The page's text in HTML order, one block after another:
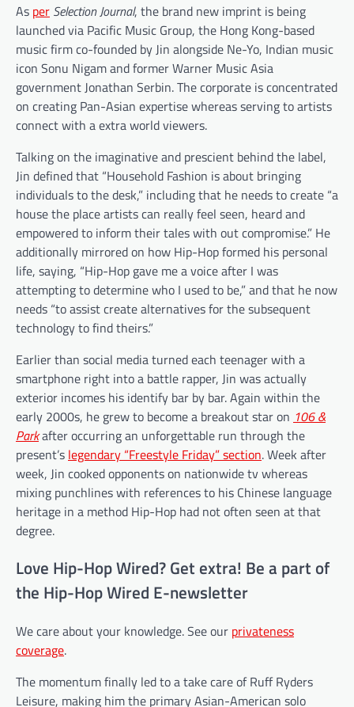
As per Selection Journal, the brand new imprint is being
launched via Pacific Music Group, the Hong Kong-based
music firm co-founded by Jin alongside Ne-Yo, Indian music
icon Sonu Nigam and former Warner Music Asia
government Jonathan Serbin. The corporate is concentrated
on creating Pan-Asian expertise whereas serving to artists
connect with a extra world viewers.
Talking on the imaginative and prescient behind the label,
Jin defined that “Household Fashion is about bringing
individuals to the desk,” including that he needs to create “a
house the place artists can really feel seen, heard and
empowered to inform their tales with out compromise.” He
additionally mirrored on how Hip-Hop formed his personal
life, saying, “Hip-Hop gave me a voice after I was
attempting to determine who I used to be,” and that he now
needs “to assist create alternatives for the subsequent
technology to find theirs.”
Earlier than social media turned each teenager with a
smartphone right into a battle rapper, Jin was actually
exterior incomes his identify bar by bar. Again within the
early 2000s, he grew to become a breakout star on 106 &
Parkafter occurring an unforgettable run through the
present’s legendary “Freestyle Friday” section. Week after
week, Jin cooked opponents on nationwide tv whereas
mixing punchlines with references to his Chinese language
heritage in a method Hip-Hop had not often seen at that
degree.
Love Hip-Hop Wired? Get extra! Be a part of
the Hip-Hop Wired E-newsletter
We care about your knowledge. See our privateness
coverage.
The momentum finally led to a take care of Ruff Ryders
Leisure, making him the primary Asian-American solo